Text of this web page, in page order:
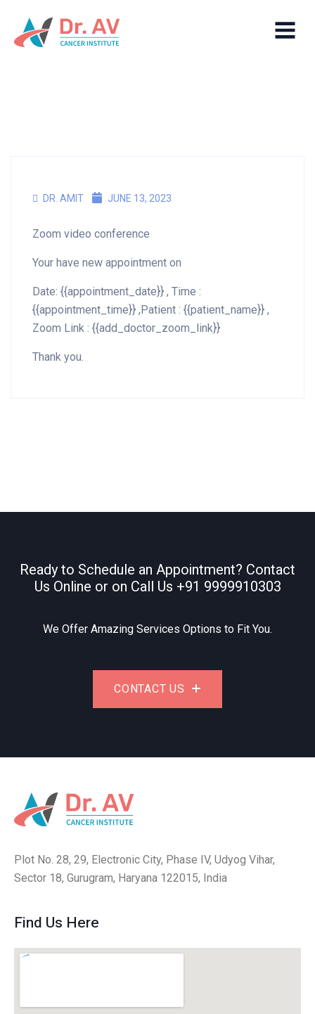
DR. AMIT JUNE 13, 2023
Zoom video conference
Your have new appointment on
Date: {{appointment_date}} , Time :
{{appointment_time}} ,Patient : {{patient_name}} ,
Zoom Link : {{add_doctor_zoom_link}}
Thank you.
Ready to Schedule an Appointment? Contact
Us Online or on Call Us +91 9999910303
We Offer Amazing Services Options to Fit You.
CONTACT US
Plot No. 28, 29, Electronic City, Phase IV, Udyog Vihar,
Sector 18, Gurugram, Haryana 122015, India
Find Us Here